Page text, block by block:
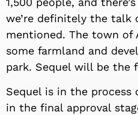
we’re definitely the talk
mentioned. The town of
some farmland and
park. Sequel will be the
Sequel is in the process
in the final approval